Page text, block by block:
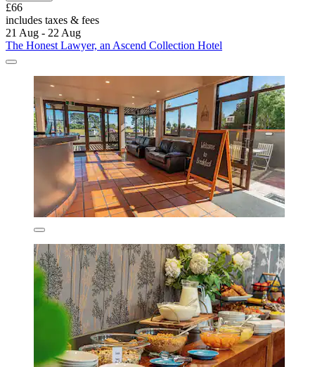
£66
includes taxes & fees
21 Aug - 22 Aug
The Honest Lawyer, an Ascend Collection Hotel